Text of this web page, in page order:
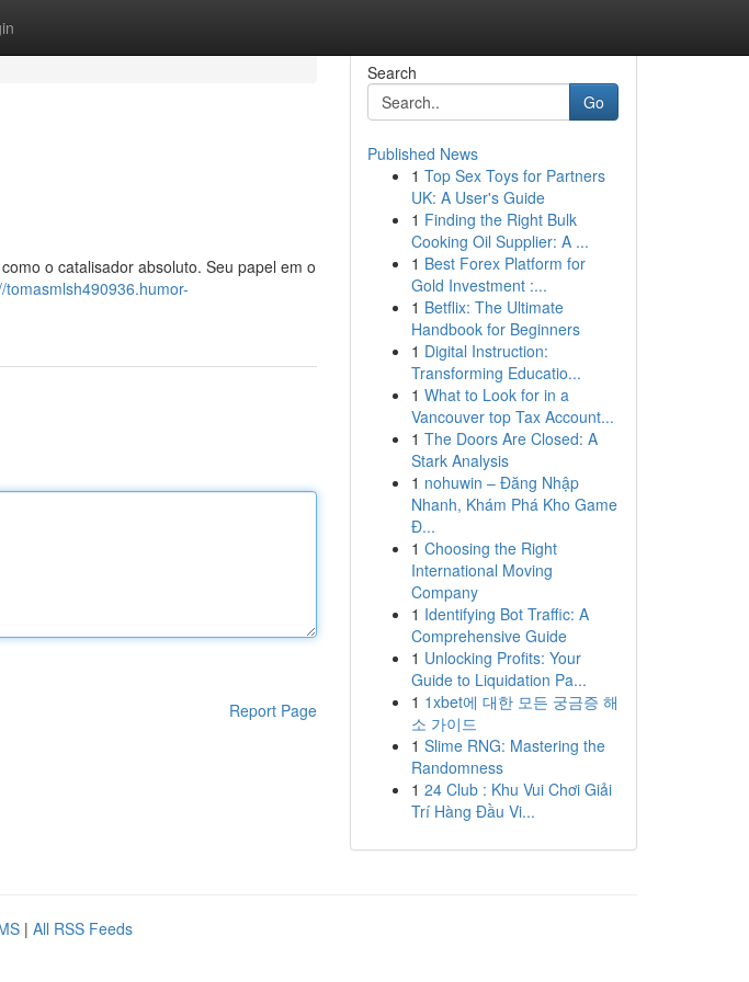
o catalisador absoluto. Seu papel em o
tomasmlsh490936.humor-
Report Page
Search
Go
Published News
1 Top Sex Toys for Partners
UK: A User's Guide
1 Finding the Right Bulk
Cooking Oil Supplier: A ...
1 Best Forex Platform for
Gold Investment :...
1 Betflix: The Ultimate
Handbook for Beginners
1 Digital Instruction:
Transforming Educatio...
1 What to Look for in a
Vancouver top Tax Account...
1 The Doors Are Closed: A
Stark Analysis
1 nohuwin – Đăng Nhập
Nhanh, Khám Phá Kho Game
Đ...
1 Choosing the Right
International Moving
Company
1 Identifying Bot Traffic: A
Comprehensive Guide
1 Unlocking Profits: Your
Guide to Liquidation Pa...
1 1xbet에 대한 모든 궁금증 해
소 가이드
1 Slime RNG: Mastering the
Randomness
1 24 Club : Khu Vui Chơi Giải
Trí Hàng Đầu Vi...
| All RSS Feeds